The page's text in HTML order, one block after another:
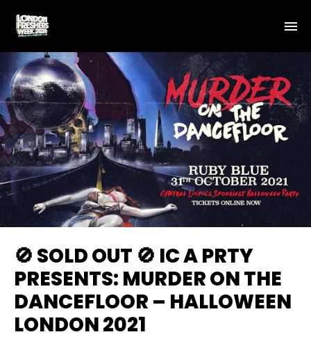
🚫 SOLD OUT 🚫 IC A PRTY
PRESENTS: MURDER ON THE
DANCEFLOOR – HALLOWEEN
LONDON 2021